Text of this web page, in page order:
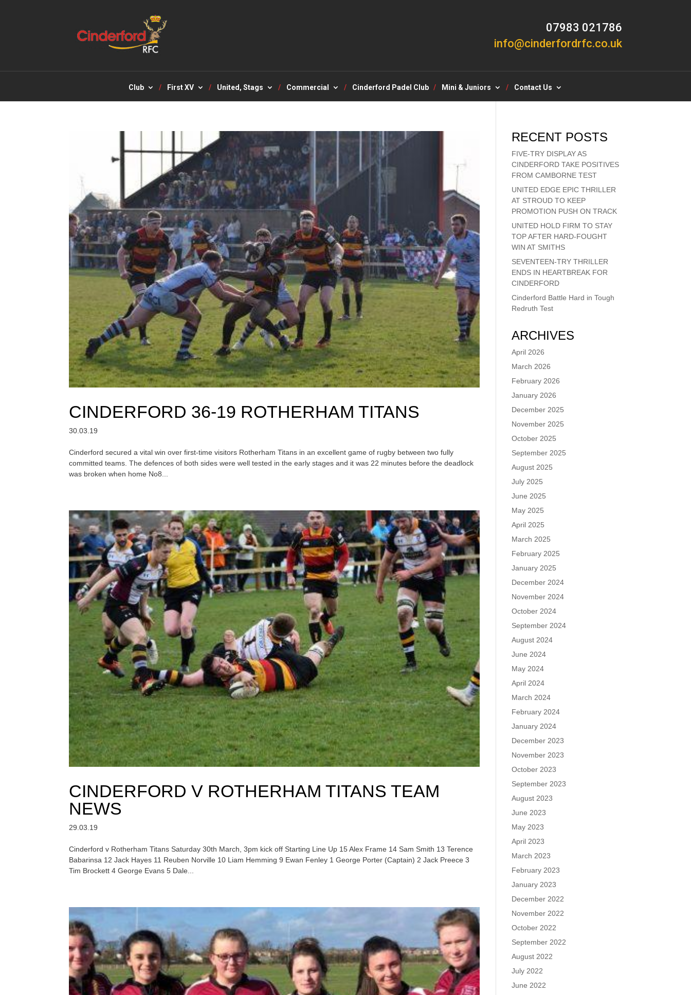
07983 021786
info@cinderfordrfc.co.uk
Club First XV United, Stags Commercial Cinderford Padel Club Mini & Juniors Contact Us
CINDERFORD 36-19 ROTHERHAM TITANS
30.03.19
Cinderford secured a vital win over first-time visitors Rotherham Titans in an excellent game of rugby between two fully
committed teams. The defences of both sides were well tested in the early stages and it was 22 minutes before the deadlock
was broken when home No8...
CINDERFORD V ROTHERHAM TITANS TEAM
NEWS
29.03.19
Cinderford v Rotherham Titans Saturday 30th March, 3pm kick off Starting Line Up 15 Alex Frame 14 Sam Smith 13 Terence
Babarinsa 12 Jack Hayes 11 Reuben Norville 10 Liam Hemming 9 Ewan Fenley 1 George Porter (Captain) 2 Jack Preece 3
Tim Brockett 4 George Evans 5 Dale...
RECENT POSTS
FIVE-TRY DISPLAY AS
CINDERFORD TAKE POSITIVES
FROM CAMBORNE TEST
UNITED EDGE EPIC THRILLER
AT STROUD TO KEEP
PROMOTION PUSH ON TRACK
UNITED HOLD FIRM TO STAY
TOP AFTER HARD-FOUGHT
WIN AT SMITHS
SEVENTEEN-TRY THRILLER
ENDS IN HEARTBREAK FOR
CINDERFORD
Cinderford Battle Hard in Tough
Redruth Test
ARCHIVES
April 2026
March 2026
February 2026
January 2026
December 2025
November 2025
October 2025
September 2025
August 2025
July 2025
June 2025
May 2025
April 2025
March 2025
February 2025
January 2025
December 2024
November 2024
October 2024
September 2024
August 2024
June 2024
May 2024
April 2024
March 2024
February 2024
January 2024
December 2023
November 2023
October 2023
September 2023
August 2023
June 2023
May 2023
April 2023
March 2023
February 2023
January 2023
December 2022
November 2022
October 2022
September 2022
August 2022
July 2022
June 2022